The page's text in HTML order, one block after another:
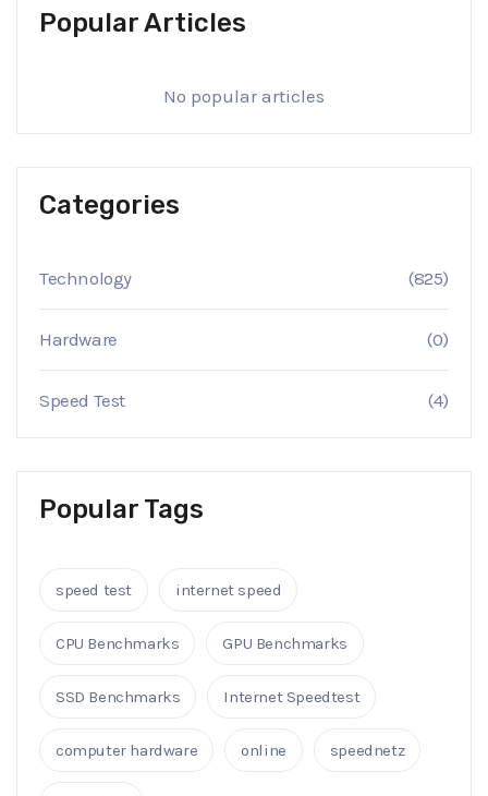
Popular Articles
No popular articles
Categories
Technology (825)
Hardware (0)
Speed Test (4)
Popular Tags
speed test internet speed
CPU Benchmarks GPU Benchmarks
SSD Benchmarks Internet Speedtest
computer hardware online speednetz